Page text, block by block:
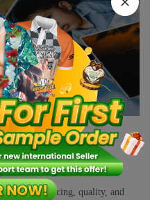
Options to Grow
for better pricing, quality, and